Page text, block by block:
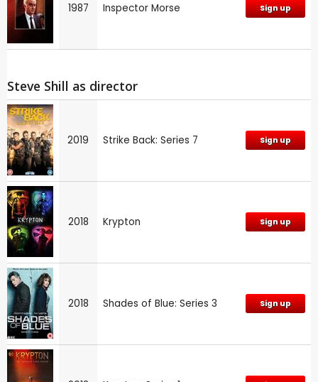
1987 Inspector Morse Sign up
Steve Shill as director
2019 Strike Back: Series 7 Sign up
2018 Krypton Sign up
2018 Shades of Blue: Series 3 Sign up